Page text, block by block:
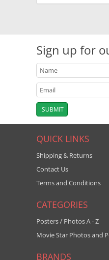
Sign up for
QUICK LINKS
Shipping & Returns
Contact Us
Terms and Conditions
CATEGORIES
Posters / Photos A - Z
Movie Star Photos and
BRANDS